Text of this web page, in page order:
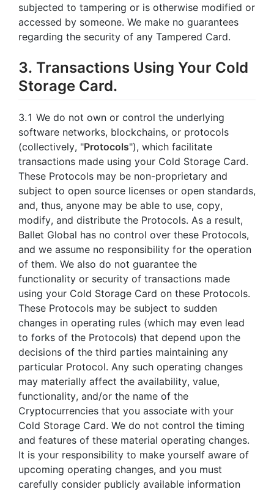
subjected to tampering or is otherwise modified or
accessed by someone. We make no guarantees
regarding the security of any Tampered Card.
3. Transactions Using Your Cold
Storage Card.
3.1 We do not own or control the underlying
software networks, blockchains, or protocols
(collectively, "Protocols"), which facilitate
transactions made using your Cold Storage Card.
These Protocols may be non-proprietary and
subject to open source licenses or open standards,
and, thus, anyone may be able to use, copy,
modify, and distribute the Protocols. As a result,
Ballet Global has no control over these Protocols,
and we assume no responsibility for the operation
of them. We also do not guarantee the
functionality or security of transactions made
using your Cold Storage Card on these Protocols.
These Protocols may be subject to sudden
changes in operating rules (which may even lead
to forks of the Protocols) that depend upon the
decisions of the third parties maintaining any
particular Protocol. Any such operating changes
may materially affect the availability, value,
functionality, and/or the name of the
Cryptocurrencies that you associate with your
Cold Storage Card. We do not control the timing
and features of these material operating changes.
It is your responsibility to make yourself aware of
upcoming operating changes, and you must
carefully consider publicly available information